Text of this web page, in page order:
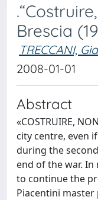
Brescia
TRECCANI,
2008-01-01
Abstract
«COSTRUIRE,
city centre, even
during the
end of the war.
to continue the
Piacentini